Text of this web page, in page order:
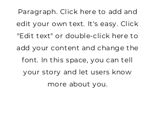
Paragraph. Click here to add and
edit your own text. It's easy. Click
"Edit text" or double-click here to
add your content and change the
font. In this space, you can tell
your story and let users know
more about you.